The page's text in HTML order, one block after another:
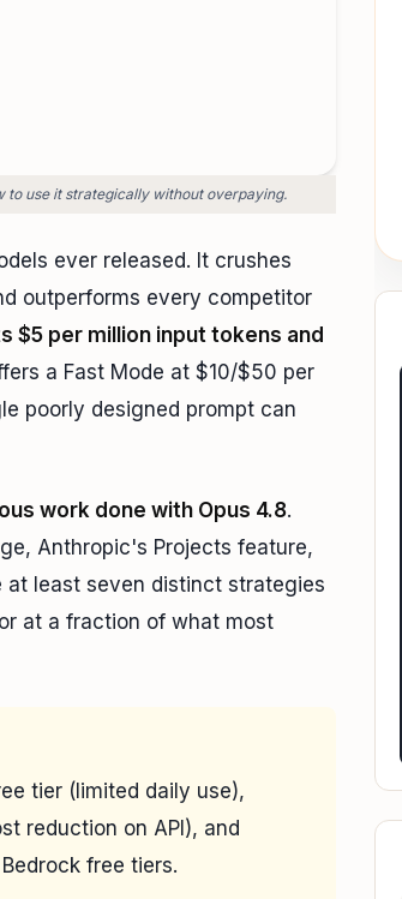
to use it strategically without overpaying.
ever released. It crushes
outperforms every competitor
$5 per million input tokens and
a Fast Mode at $10/$50 per
poorly designed prompt can
work done with Opus 4.8.
Anthropic's Projects feature,
least seven distinct strategies
at a fraction of what most
tier (limited daily use),
reduction on API), and
free tiers.